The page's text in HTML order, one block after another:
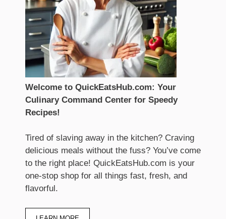
Welcome to QuickEatsHub.com: Your
Culinary Command Center for Speedy
Recipes!
Tired of slaving away in the kitchen? Craving
delicious meals without the fuss? You’ve come
to the right place! QuickEatsHub.com is your
one-stop shop for all things fast, fresh, and
flavorful.